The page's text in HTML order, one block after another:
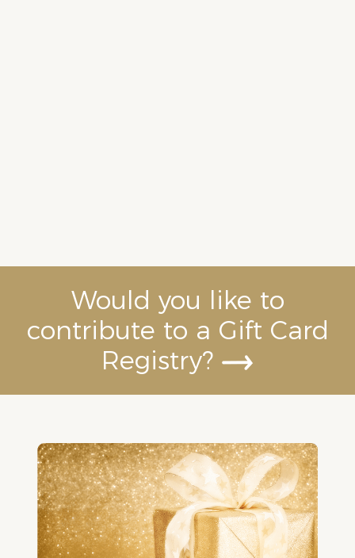
Would you like to
contribute to a Gift Card
Registry?